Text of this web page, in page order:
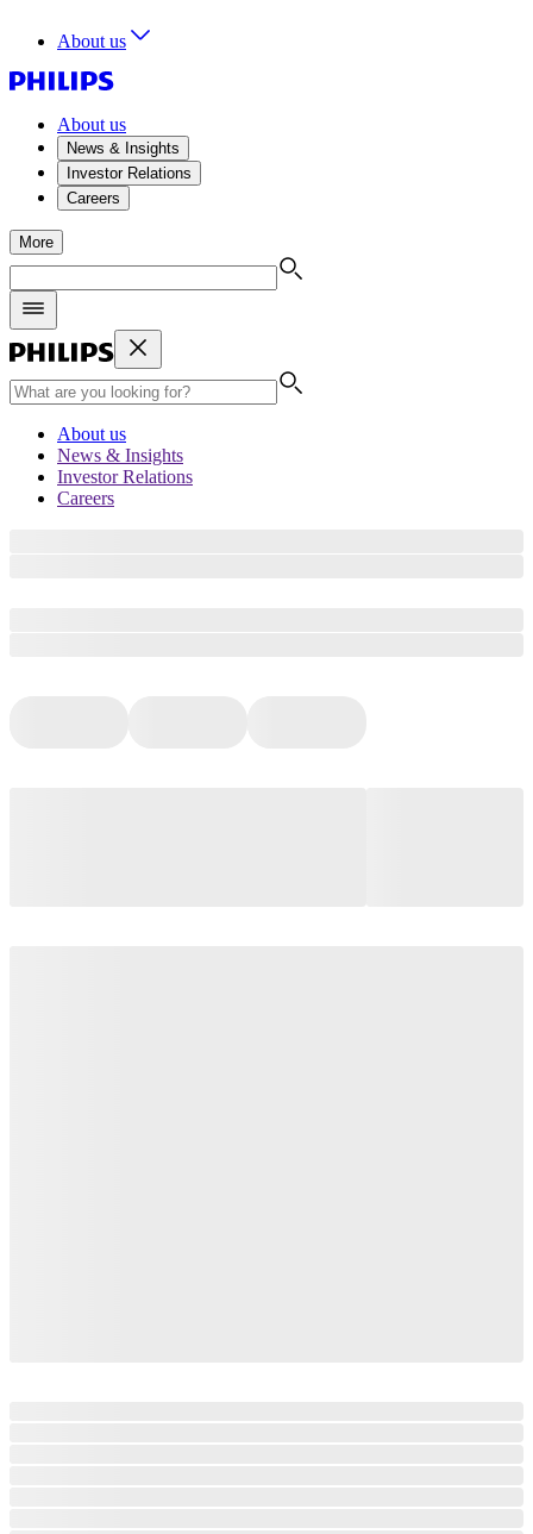
About us
About us
News & Insights
Investor Relations
Careers
More
About us
News & Insights
Investor Relations
Careers